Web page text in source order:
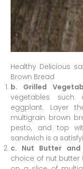
Healthy Delicious
Brown Bread
b. Grilled
vegetables such
eggplant. Layer
multigrain brown
pesto, and top
sandwich is a
c. Nut Butter and
choice of nut